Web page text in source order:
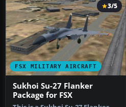
FSX MILITARY AIRCRAFT
3/5
Sukhoi Su-27 Flanker
Package for FSX